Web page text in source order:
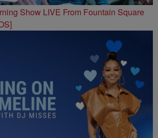
Show LIVE From Fountain Square